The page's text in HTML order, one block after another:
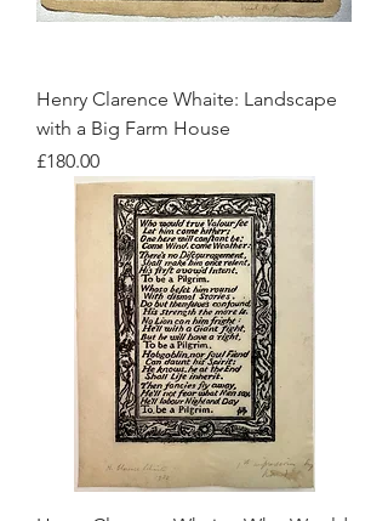
Henry Clarence Whaite: Landscape
with a Big Farm House
Price
£180.00